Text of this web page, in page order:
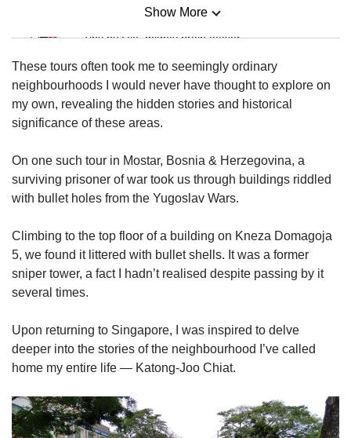
Mini Sudoku
Tiny puzzle, mighty brain teaser
Mini Crossword
Small grid, big challenge
Spot as many words as you can
Show More
These tours often took me to seemingly ordinary
neighbourhoods I would never have thought to explore on
my own, revealing the hidden stories and historical
significance of these areas.
On one such tour in Mostar, Bosnia & Herzegovina, a
surviving prisoner of war took us through buildings riddled
with bullet holes from the Yugoslav Wars.
Climbing to the top floor of a building on Kneza Domagoja
5, we found it littered with bullet shells. It was a former
sniper tower, a fact I hadn’t realised despite passing by it
several times.
Upon returning to Singapore, I was inspired to delve
deeper into the stories of the neighbourhood I’ve called
home my entire life — Katong-Joo Chiat.